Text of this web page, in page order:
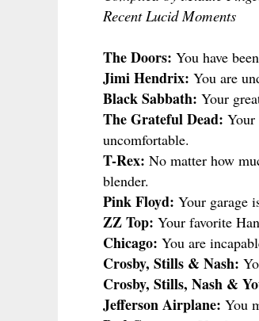
Recent Lucid Moments
The Doors: You have
Jimi Hendrix: You are
Black Sabbath: Your
The Grateful Dead: Your
uncomfortable.
T-Rex: No matter how
blender.
Pink Floyd: Your garage
ZZ Top: Your favorite
Chicago: You are
Crosby, Stills & Nash:
Crosby, Stills, Nash &
Jefferson Airplane: You